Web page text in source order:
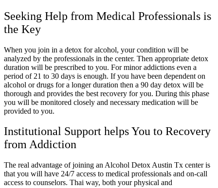
Seeking Help from Medical Professionals is
the Key
When you join in a detox for alcohol, your condition will be
analyzed by the professionals in the center. Then appropriate detox
duration will be prescribed to you. For minor addictions even a
period of 21 to 30 days is enough. If you have been dependent on
alcohol or drugs for a longer duration then a 90 day detox will be
thorough and provides the best recovery for you. During this phase
you will be monitored closely and necessary medication will be
provided to you.
Institutional Support helps You to Recovery
from Addiction
The real advantage of joining an Alcohol Detox Austin Tx center is
that you will have 24/7 access to medical professionals and on-call
access to counselors. Thai way, both your physical and